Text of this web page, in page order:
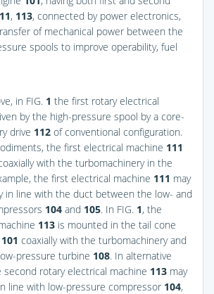
, 113, connected by power electronics,
of mechanical power between the
spools to improve operability, fuel
in FIG. 1 the first rotary electrical
by the high-pressure spool by a core-
drive 112 of conventional configuration.
the first electrical machine 111
with the turbomachinery in the
the first electrical machine 111 may
in line with the duct between the low- and
104 and 105. In FIG. 1, the
113 is mounted in the tail cone
101 coaxially with the turbomachinery and
pressure turbine 108. In alternative
rotary electrical machine 113 may
line with low-pressure compressor 104,